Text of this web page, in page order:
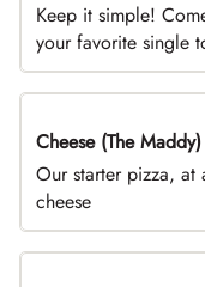
Keep it simple!
your favorite single
DEAL
Cheese (The Maddy)
Our starter pizza, at
cheese